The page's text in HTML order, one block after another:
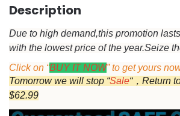
Description
Due to high demand,this promotion
with the lowest price of the year.Seize
Click on “BUY IT NOW” to get yours
Tomorrow we will stop “Sale“，Return
$62.99